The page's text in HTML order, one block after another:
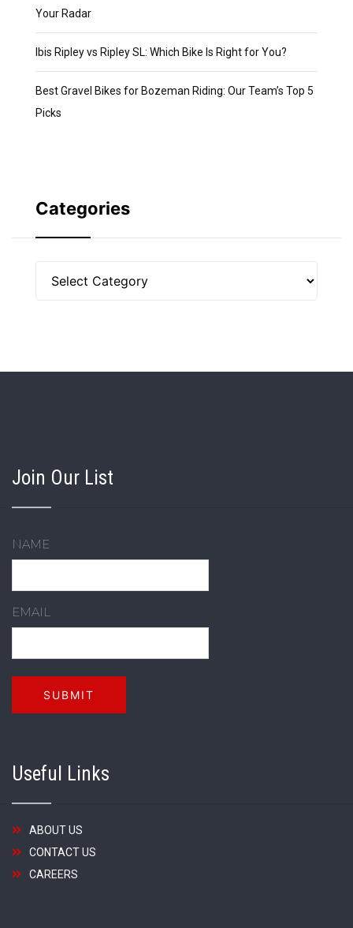
Your Radar
Ibis Ripley vs Ripley SL: Which Bike Is Right for You?
Best Gravel Bikes for Bozeman Riding: Our Team’s Top 5
Picks
Categories
Join Our List
NAME
EMAIL
Useful Links
ABOUT US
CONTACT US
CAREERS